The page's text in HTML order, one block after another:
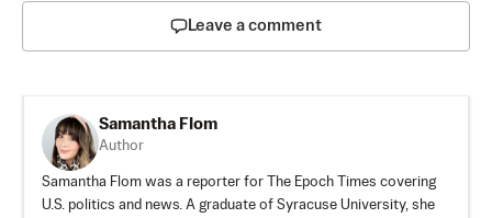
Leave a comment
Samantha Flom
Author
Samantha Flom was a reporter for The Epoch Times covering
U.S. politics and news. A graduate of Syracuse University, she